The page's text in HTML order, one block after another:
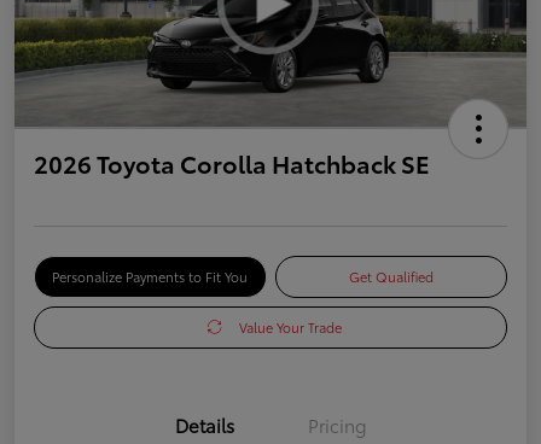
2026 Toyota Corolla Hatchback SE
Personalize Payments to Fit You Get Qualified
Value Your Trade
Details Pricing